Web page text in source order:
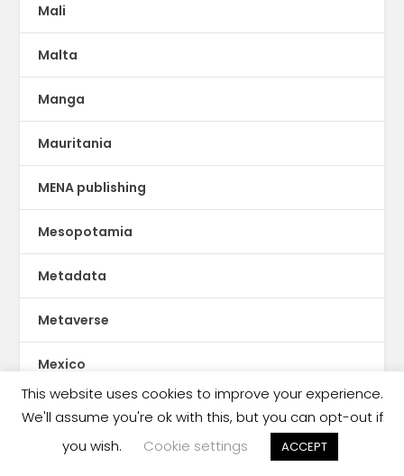
Mali
Malta
Manga
Mauritania
MENA publishing
Mesopotamia
Metadata
Metaverse
Mexico
Micro-Fiction
Middle East
This website uses cookies to improve your experience.
We'll assume you're ok with this, but you can opt-out if
you wish.
Cookie settings ACCEPT